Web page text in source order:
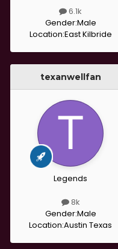
6.1k
Gender:Male
Location:East Kilbride
texanwellfan
Legends
8k
Gender:Male
Location:Austin Texas